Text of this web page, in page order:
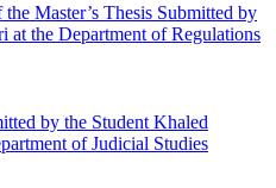
Master’s Thesis Submitted by
at the Department of Regulations
by the Student Khaled
of Judicial Studies